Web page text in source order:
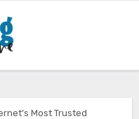
Most Trusted